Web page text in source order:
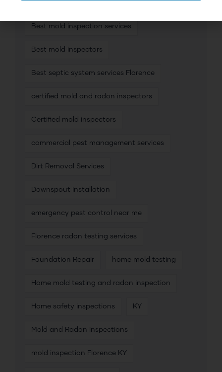
Best mold inspection services
Best mold inspectors
Best septic system services Florence
certified mold and radon inspectors
Certified mold inspectors
commercial pest management services
Dirt Removal Services
Downspout Installation
emergency pest control near me
Florence radon testing services
Foundation Repair home mold testing
Home mold testing and radon inspection
Home safety inspections KY
Mold and Radon Inspections
mold inspection Florence KY